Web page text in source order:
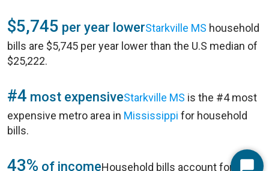
$5,745 per year lowerStarkville MS household
bills are $5,745 per year lower than the U.S median of
$25,222.
#4 most expensiveStarkville MS is the #4 most
expensive metro area in Mississippi for household
bills.
43% of incomeHousehold bills account for 43%